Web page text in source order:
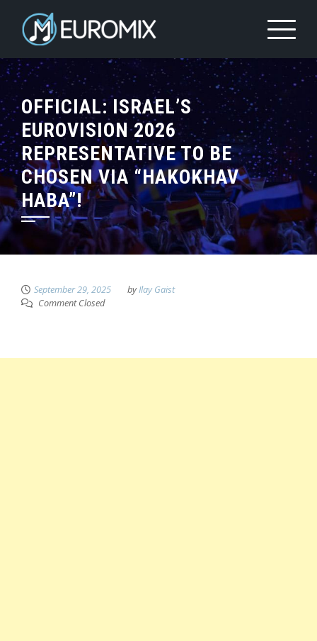
OFFICIAL: ISRAEL’S
EUROVISION 2026
REPRESENTATIVE TO BE
CHOSEN VIA “HAKOKHAV
HABA”!
September 29, 2025 byIlay Gaist
Comment Closed